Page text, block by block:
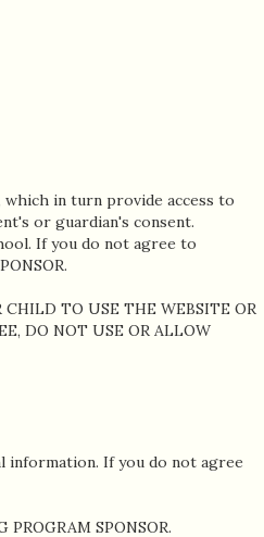
which in turn provide access to
or guardian's consent.
If you do not agree to
CHILD TO USE THE WEBSITE OR
DO NOT USE OR ALLOW
information. If you do not agree
SPONSOR.